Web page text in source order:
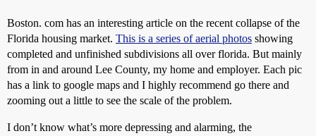
Boston. com has an interesting article on the recent collapse of the
Florida housing market. This is a series of aerial photos showing
completed and unfinished subdivisions all over florida. But mainly
from in and around Lee County, my home and employer. Each pic
has a link to google maps and I highly recommend go there and
zooming out a little to see the scale of the problem.
I don’t know what’s more depressing and alarming, the